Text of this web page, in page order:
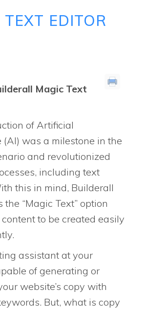
TEXT EDITOR
Magic Text
of Artificial
(AI) was a milestone in the
and revolutionized
including text
this in mind, Builderall
the “Magic Text” option
to be created easily
assistant at your
of generating or
website’s copy with
But, what is copy